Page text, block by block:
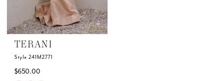
TERANI
Style 241M2771
$650.00